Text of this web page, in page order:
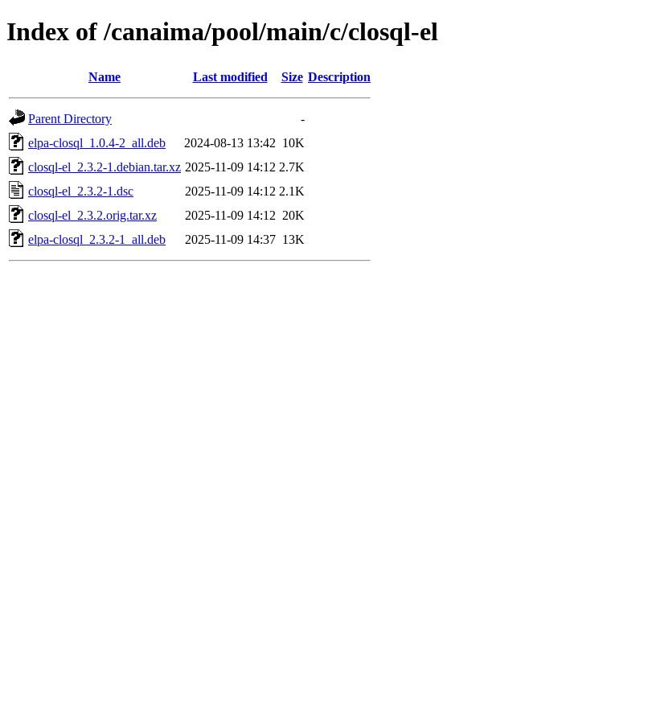
Index of /canaima/pool/main/c/closql-el
Name Last modified Size Description
Parent Directory
-
elpa-closql_1.0.4-2_all.deb
2024-08-13 13:42 10K
closql-el_2.3.2-1.debian.tar.xz 2025-11-09 14:12 2.7K
closql-el_2.3.2-1.dsc
2025-11-09 14:12 2.1K
closql-el_2.3.2.orig.tar.xz
2025-11-09 14:12 20K
elpa-closql_2.3.2-1_all.deb
2025-11-09 14:37 13K